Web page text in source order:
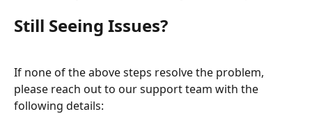
Still Seeing Issues?
If none of the above steps resolve the problem,
please reach out to our support team with the
following details: